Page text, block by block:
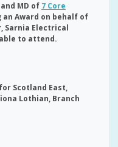
MD of 7 Core
Award on behalf of
Sarnia Electrical
to attend.
Scotland East,
Lothian, Branch